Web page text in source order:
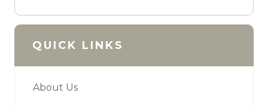
QUICK LINKS
About Us